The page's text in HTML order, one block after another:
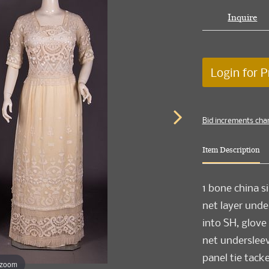
Inquire
Login for
Bid increments
Item Description
1 bone china
net layer
into SH,
net
panel tie